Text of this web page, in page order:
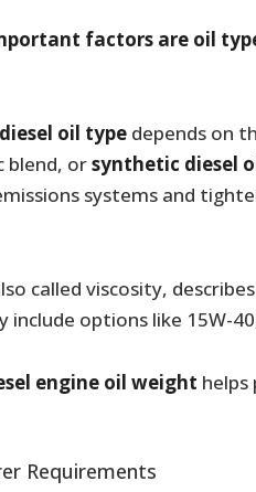
factors are oil
diesel oil typedepends on
blend, orsynthetic diesel
systems and
called viscosity,
include options like 15W-
engine oil weight
Requirements